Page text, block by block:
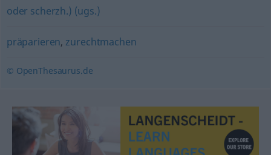
oder scherzh.) (ugs.)
präparieren, zurechtmachen
© OpenThesaurus.de